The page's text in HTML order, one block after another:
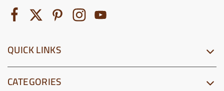
QUICK LINKS
CATEGORIES